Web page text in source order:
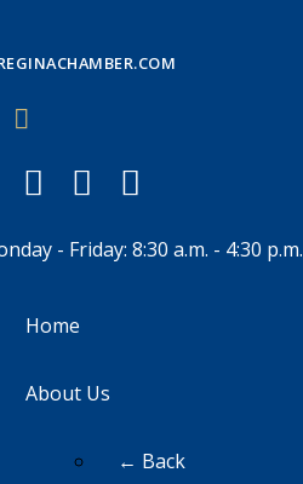
- Friday: 8:30 a.m. - 4:30 p.m.
Home
About Us
← Back